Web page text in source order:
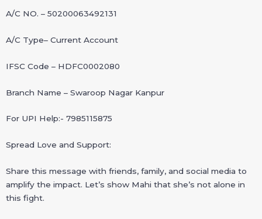
A/C NO. – 50200063492131
A/C Type– Current Account
IFSC Code – HDFC0002080
Branch Name – Swaroop Nagar Kanpur
For UPI Help:- 7985115875
Spread Love and Support:
Share this message with friends, family, and social media to
amplify the impact. Let’s show Mahi that she’s not alone in
this fight.